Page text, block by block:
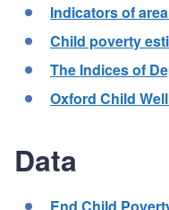
Indicators of
Child poverty
The Indices of
Oxford Child
Data
End Child